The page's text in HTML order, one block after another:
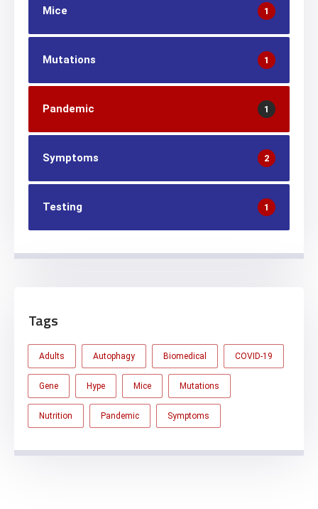
Mice 1
Mutations 1
Pandemic 1
Symptoms 2
Testing 1
Tags
Adults Autophagy Biomedical COVID-19
Gene Hype Mice Mutations
Nutrition Pandemic Symptoms